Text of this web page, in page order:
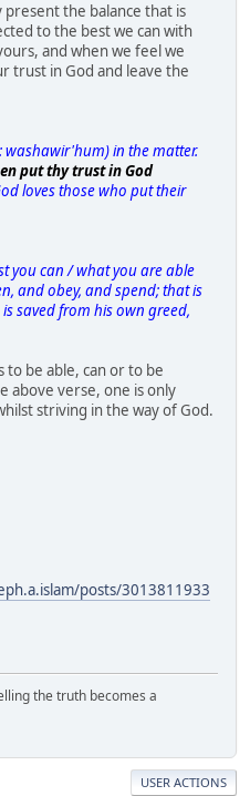
the balance that is
to the best we can with
and when we feel we
trust in God and leave the
washawir'hum) in the matter.
put thy trust in God
loves those who put their
you can / what you are able
and obey, and spend; that is
saved from his own greed,
to be able, can or to be
above verse, one is only
striving in the way of God.
posts/3013811933
the truth becomes a
USER ACTIONS